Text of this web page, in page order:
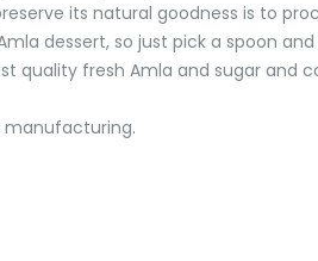
its natural goodness is to
dessert, so just pick a spoon
quality fresh Amla and sugar
manufacturing.